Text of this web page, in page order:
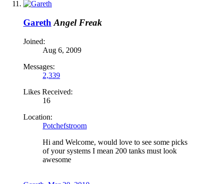
Gareth Angel Freak
Joined:
Aug 6, 2009
Messages:
2,339
Likes Received:
16
Location:
Potchefstroom
Hi and Welcome, would love to see some picks
of your systems I mean 200 tanks must look
awesome